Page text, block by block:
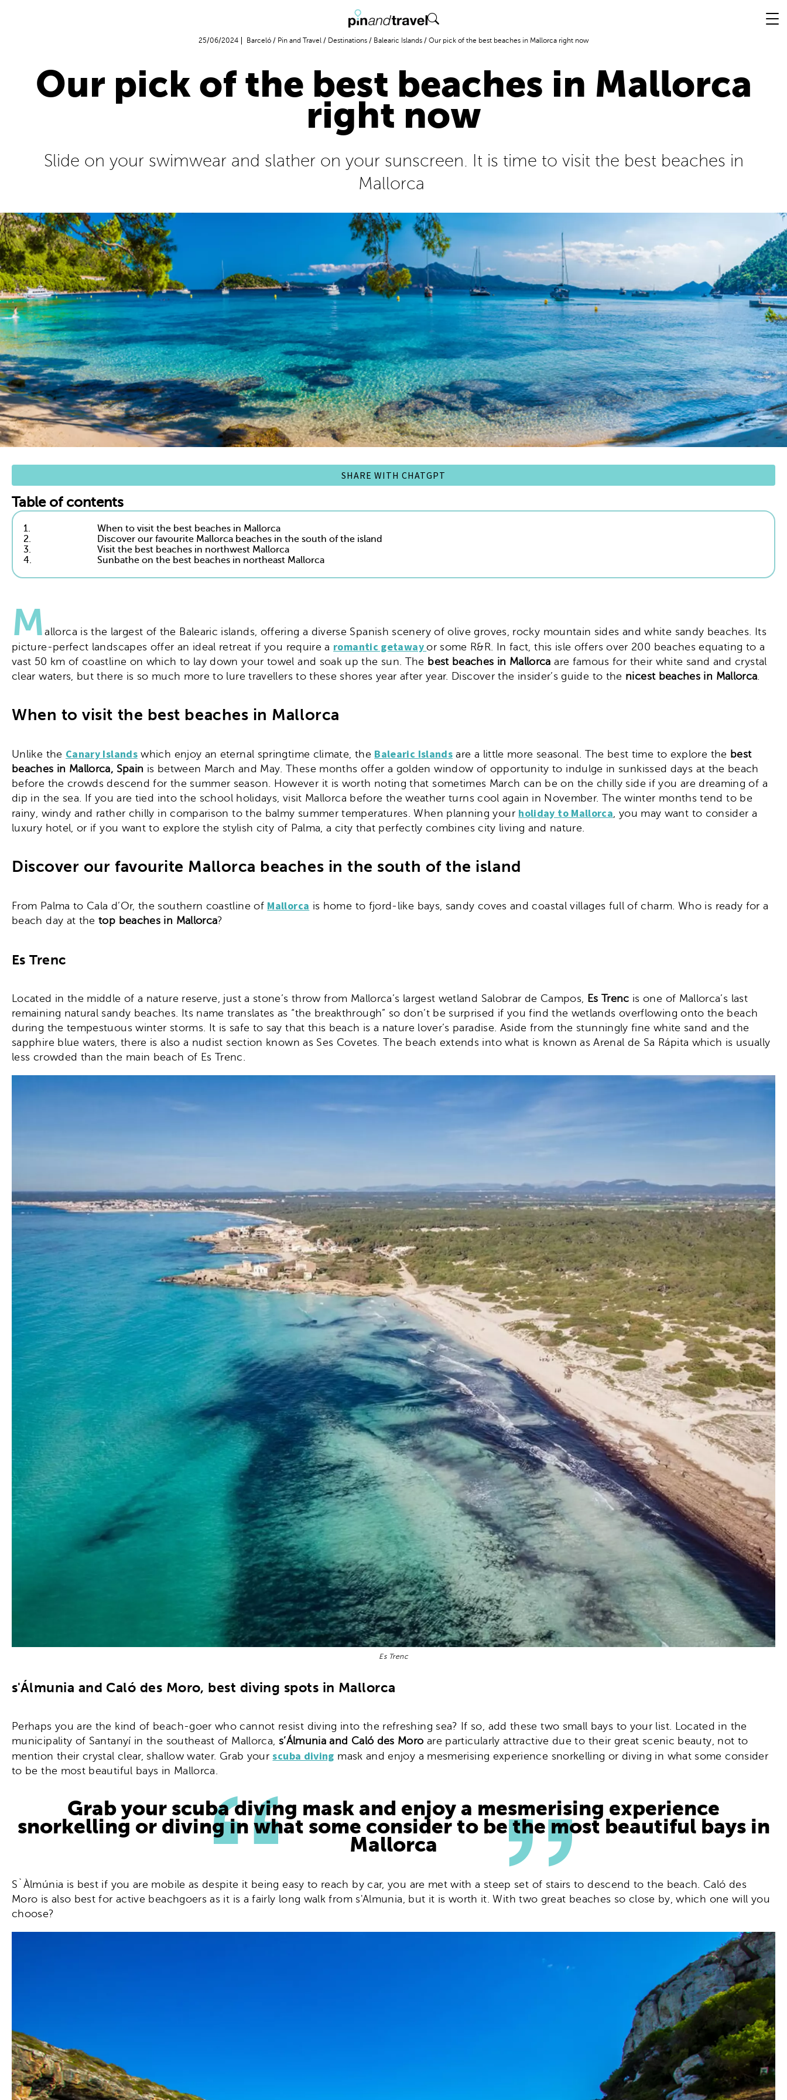
25/06/2024 Barceló / Pin and Travel / Destinations / Balearic Islands / Our pick of the best beaches in Mallorca right now
Our pick of the best beaches in Mallorca
right now
Slide on your swimwear and slather on your sunscreen. It is time to visit the best beaches in
Mallorca
SHARE WITH CHATGPT
Table of contents
1.
When to visit the best beaches in Mallorca
2.
Discover our favourite Mallorca beaches in the south of the island
3.
Visit the best beaches in northwest Mallorca
4.
Sunbathe on the best beaches in northeast Mallorca
Mallorca is the largest of the Balearic islands, offering a diverse Spanish scenery of olive groves, rocky mountain sides and white sandy beaches. Its
picture-perfect landscapes offer an ideal retreat if you require a romantic getawayor some R&R. In fact, this isle offers over 200 beaches equating to a
vast 50 km of coastline on which to lay down your towel and soak up the sun. The best beaches in Mallorca are famous for their white sand and crystal
clear waters, but there is so much more to lure travellers to these shores year after year. Discover the insider’s guide to the nicest beaches in Mallorca.
When to visit the best beaches in Mallorca
Unlike the Canary Islands which enjoy an eternal springtime climate, the Balearic Islands are a little more seasonal. The best time to explore the best
beaches in Mallorca, Spain is between March and May. These months offer a golden window of opportunity to indulge in sunkissed days at the beach
before the crowds descend for the summer season. However it is worth noting that sometimes March can be on the chilly side if you are dreaming of a
dip in the sea. If you are tied into the school holidays, visit Mallorca before the weather turns cool again in November. The winter months tend to be
rainy, windy and rather chilly in comparison to the balmy summer temperatures. When planning your holiday to Mallorca , you may want to consider a
luxury hotel, or if you want to explore the stylish city of Palma, a city that perfectly combines city living and nature.
Discover our favourite Mallorca beaches in the south of the island
From Palma to Cala d’Or, the southern coastline of Mallorca is home to fjord-like bays, sandy coves and coastal villages full of charm. Who is ready for a
beach day at thetop beaches in Mallorca?
Es Trenc
Located in the middle of a nature reserve, just a stone’s throw from Mallorca’s largest wetland Salobrar de Campos, Es Trenc is one of Mallorca’s last
remaining natural sandy beaches. Its name translates as “the breakthrough” so don’t be surprised if you find the wetlands overflowing onto the beach
during the tempestuous winter storms. It is safe to say that this beach is a nature lover’s paradise. Aside from the stunningly fine white sand and the
sapphire blue waters, there is also a nudist section known as Ses Covetes. The beach extends into what is known as Arenal de Sa Rápita which is usually
less crowded than the main beach of Es Trenc.
Es Trenc
s'Álmunia and Caló des Moro, best diving spots in Mallorca
Perhaps you are the kind of beach-goer who cannot resist diving into the refreshing sea? If so, add these two small bays to your list. Located in the
municipality of Santanyí in the southeast of Mallorca, s’Álmunia and Caló des Moroare particularly attractive due to their great scenic beauty, not to
mention their crystal clear, shallow water. Grab yourscuba diving mask and enjoy a mesmerising experience snorkelling or diving in what some consider
to be the most beautiful bays in Mallorca.
Grab your scuba diving mask and enjoy a mesmerising experience
snorkelling or diving in what some consider to be the most beautiful bays in
Mallorca
S`Àlmúnia is best if you are mobile as despite it being easy to reach by car, you are met with a steep set of stairs to descend to the beach. Caló des
Moro is also best for active beachgoers as it is a fairly long walk from s'Almunia, but it is worth it. With two great beaches so close by, which one will you
choose?